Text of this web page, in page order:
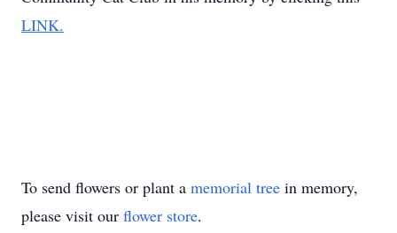
LINK.
To send flowers or plant a memorial tree in memory,
please visit our flower store.